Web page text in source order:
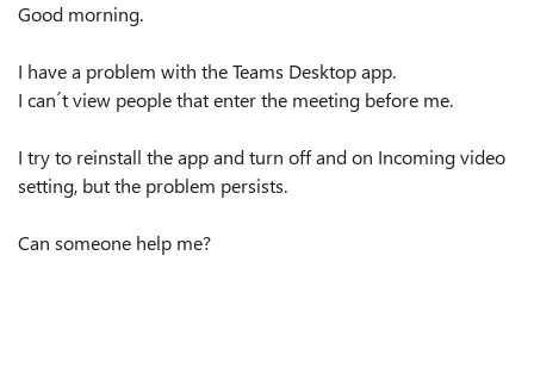
Good morning.
I have a problem with the Teams Desktop app.
I can´t view people that enter the meeting before me.
I try to reinstall the app and turn off and on Incoming video
setting, but the problem persists.
Can someone help me?